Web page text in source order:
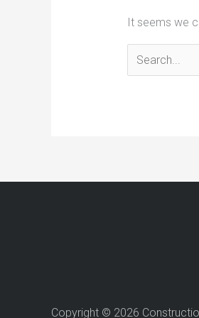
It seems we
Search
for:
Copyright © 2026